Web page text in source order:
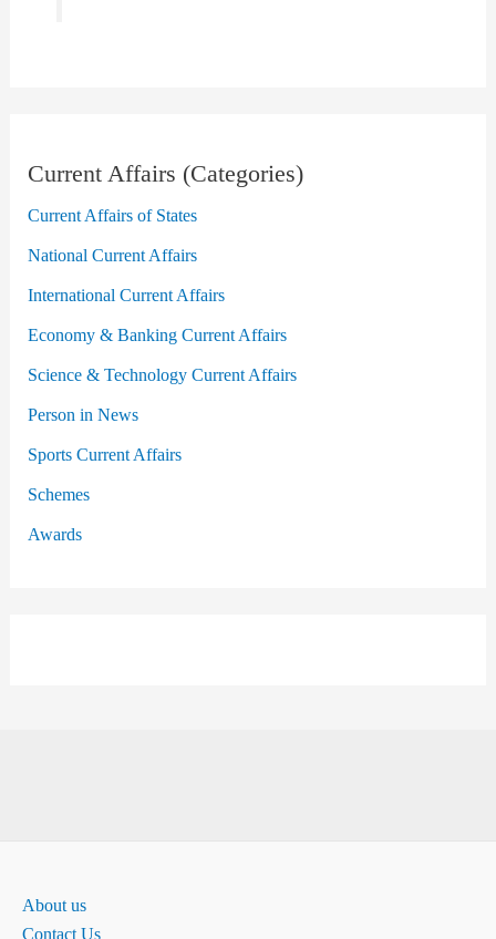
Current Affairs (Categories)
Current Affairs of States
National Current Affairs
International Current Affairs
Economy & Banking Current Affairs
Science & Technology Current Affairs
Person in News
Sports Current Affairs
Schemes
Awards
About us
Contact Us